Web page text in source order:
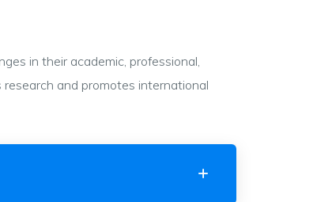
in their academic, professional,
and promotes international